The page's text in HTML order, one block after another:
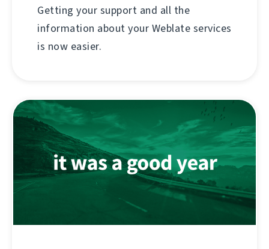
Getting your support and all the
information about your Weblate services
is now easier.